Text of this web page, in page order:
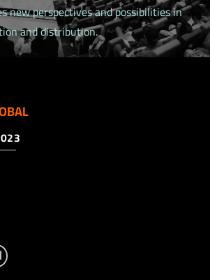
new perspectives and possibilities in
and distribution.